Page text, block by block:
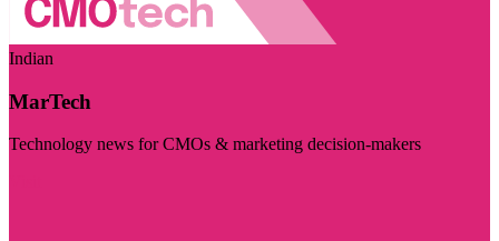
Indian
MarTech
Technology news for CMOs & marketing decision-makers